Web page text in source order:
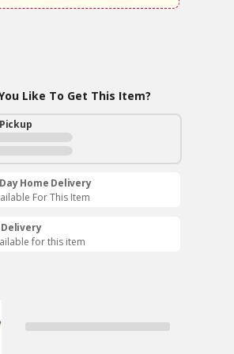
Like To Get This Item?
Home Delivery
For This Item
for this item